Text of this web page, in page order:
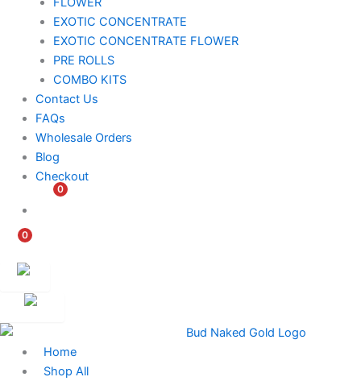
EXOTIC CONCENTRATE​
EXOTIC CONCENTRATE​ FLOWER
PRE ROLLS
COMBO KITS
Contact Us
FAQs
Wholesale Orders
Blog
Checkout
0
$
0
$
Home
Shop All